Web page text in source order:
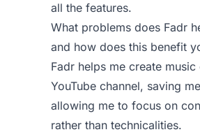
all the features.
What problems does Fadr
and how does this benefit
Fadr helps me create
YouTube channel, saving
allowing me to focus on
rather than technicalities.